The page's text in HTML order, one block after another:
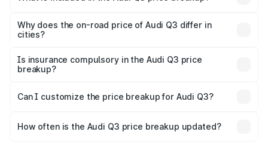
charges, insurance, road tax, handling fees, and optional
accessories.
Why does the on-road price of Audi Q3 differ in
cities?
charges, taxes, and insurance costs.
Is insurance compulsory in the Audi Q3 price
breakup?
Yes, at least third-party insurance is mandatory in India,
and it is included in the on-road price breakup.
Can I customize the price breakup for Audi Q3?
accessories, or different insurance plans, which will adjust
How often is the Audi Q3 price breakup updated?